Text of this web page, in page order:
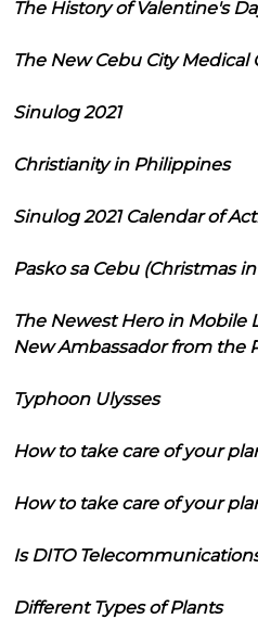
The History of Valentine's
The New Cebu City Medical
Sinulog 2021
Christianity in Philippines
Sinulog 2021 Calendar of
Pasko sa Cebu (Christmas
The Newest Hero in Mobile
New Ambassador from the
Typhoon Ulysses
How to take care of your
How to take care of your
Is DITO
Different Types of Plants